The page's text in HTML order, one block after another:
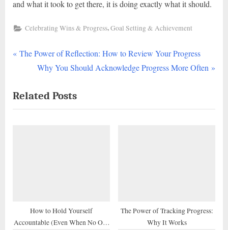
and what it took to get there, it is doing exactly what it should.
Celebrating Wins & Progress,Goal Setting & Achievement
Post
navigation
P
v
i
:
The Power of Reflection: How to Review Your Progress
N
x
t
Why You Should Acknowledge Progress More Often
Related Posts
How to Hold Yourself
Accountable (Even When No One
The Power of Tracking Progress:
Why It Works